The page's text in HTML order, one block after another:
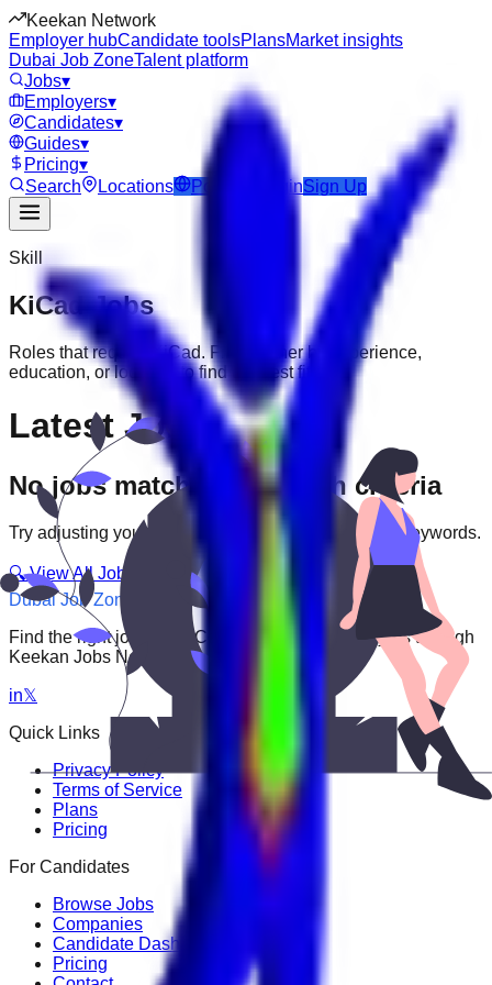
Keekan Network
Employer hubCandidate toolsPlansMarket insights
Dubai Job ZoneTalent platform
Jobs▾
Employers▾
Candidates▾
Guides▾
Pricing▾
Search
Locations Post Job LoginSign Up
Skill
KiCadJobs
Roles that require KiCad. Filter further by experience,
education, or location to find the best fit.
Latest Jobs
No jobs match your search criteria
Try adjusting your filters or searching with different keywords.
🔍 View All Jobs
Dubai Job Zone
Find the right job faster. Connect with top employers through
Keekan Jobs Network.
in𝕏
Quick Links
Privacy Policy
Terms of Service
Plans
Pricing
For Candidates
Browse Jobs
Companies
Candidate Dashboard
Pricing